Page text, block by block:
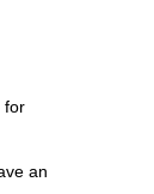
for
an